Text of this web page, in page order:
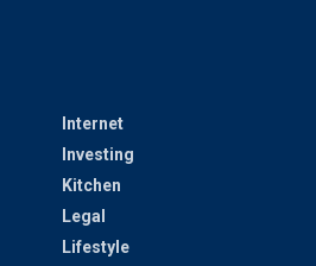
Internet
Investing
Kitchen
Legal
Lifestyle